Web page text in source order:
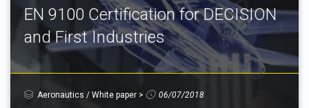
EN 9100 Certification for DECISION
and First Industries
Aeronautics / White paper > 06/07/2018